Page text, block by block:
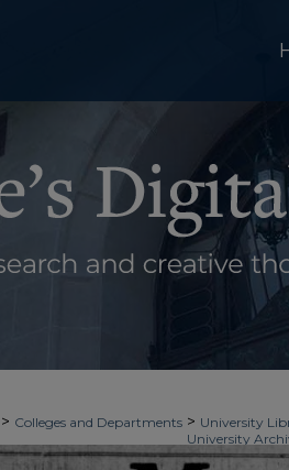
> Colleges and Departments > University
University